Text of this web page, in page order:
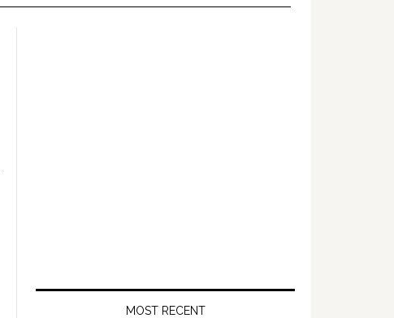
MOST RECENT